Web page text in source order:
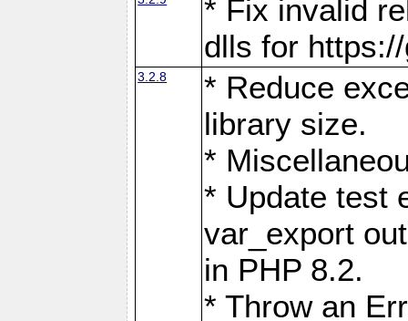
* Fix invalid
dlls for
3.2.8
* Reduce
library size.
*
* Update test
var_export
in PHP 8.2.
* Throw an